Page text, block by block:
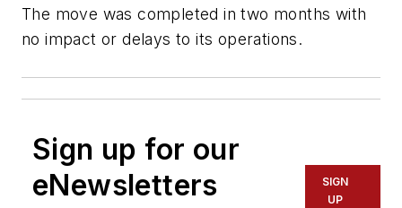
The move was completed in two months with
no impact or delays to its operations.
Sign up for our
eNewsletters
SIGN
UP